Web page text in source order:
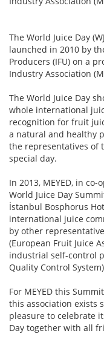
The World Juice Day
launched in 2010 by
Producers (IFU) on a
Industry Association
The World Juice Day
whole international
recognition for fruit
a natural and healthy
the representatives of
special day.
In 2013, MEYED, in
World Juice Day
İstanbul Bosphorus
international juice
by other
(European Fruit Juice
industrial self-control
Quality Control
For MEYED this
this association exists
pleasure to celebrate
Day together with all